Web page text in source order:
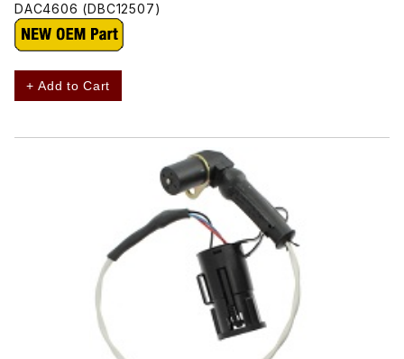
DAC4606 (DBC12507)
+ Add to Cart